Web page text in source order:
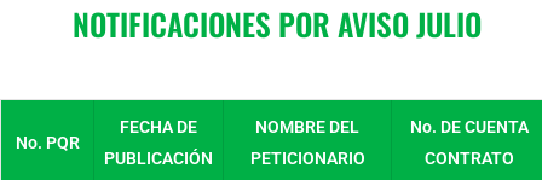
NOTIFICACIONES POR AVISO JULIO
No. PQR
FECHA DE
PUBLICACIÓN
NOMBRE DEL
PETICIONARIO
No. DE CUENTA
CONTRATO